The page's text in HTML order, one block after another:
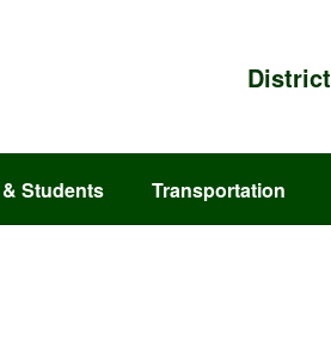
District
Students Transportation